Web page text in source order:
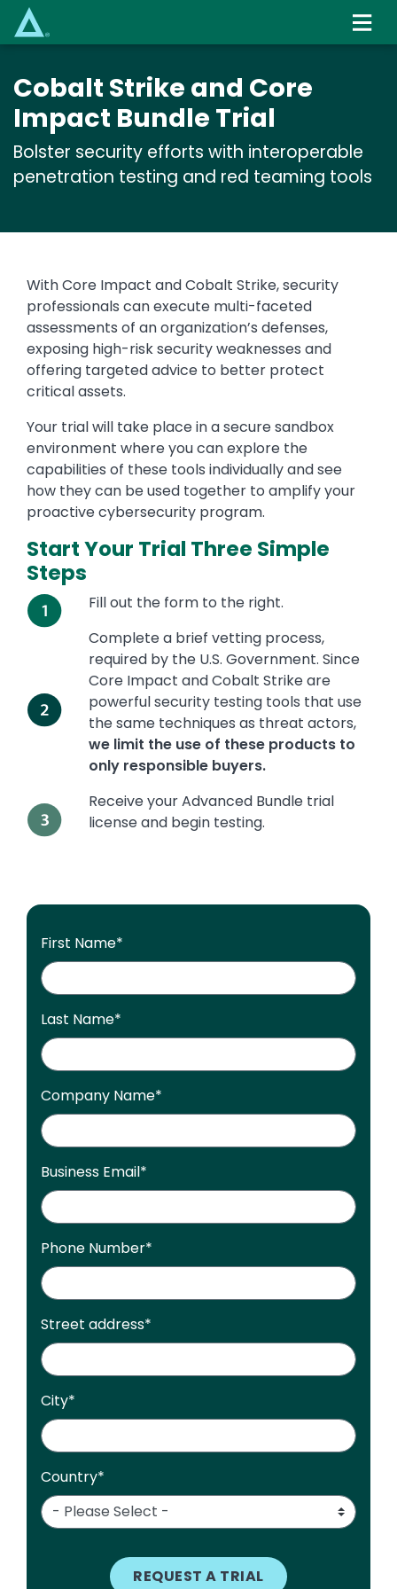
content
Cobalt Strike and Core
Impact Bundle Trial
Bolster security efforts with interoperable
penetration testing and red teaming tools
First Name*
Last Name*
Company Name*
Business Email*
Phone Number*
Street address*
City*
Country*
With Core Impact and Cobalt Strike, security
professionals can execute multi-faceted
assessments of an organization’s defenses,
exposing high-risk security weaknesses and
offering targeted advice to better protect
critical assets.
Your trial will take place in a secure sandbox
environment where you can explore the
capabilities of these tools individually and see
how they can be used together to amplify your
proactive cybersecurity program.
Start Your Trial Three Simple
Steps
Fill out the form to the right.
Complete a brief vetting process,
required by the U.S. Government. Since
Core Impact and Cobalt Strike are
powerful security testing tools that use
the same techniques as threat actors,
we limit the use of these products to
only responsible buyers.
Receive your Advanced Bundle trial
license and begin testing.